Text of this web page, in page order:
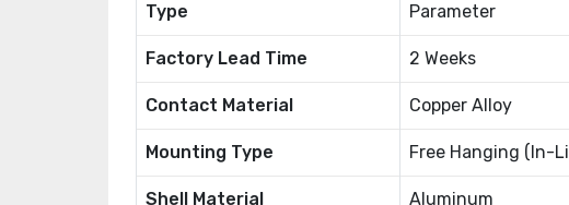
Type Parameter
Factory Lead Time 2 Weeks
Contact Material Copper Alloy
Mounting Type Free Hanging (In-
Shell Material Aluminum